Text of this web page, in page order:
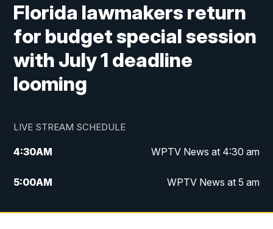
Florida lawmakers return
for budget special session
with July 1 deadline
looming
LIVE STREAM SCHEDULE
4:30AM WPTV News at 4:30 am
5:00AM WPTV News at 5 am
6:00AM WPTV News at 6 am